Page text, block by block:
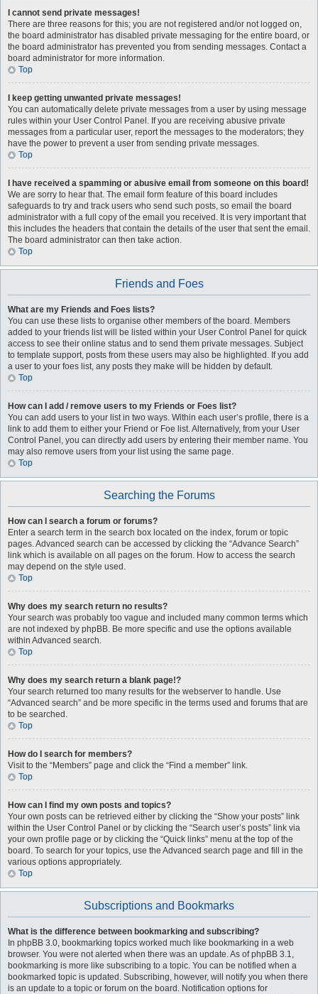
I cannot send private messages!
There are three reasons for this; you are not registered and/or not logged on,
the board administrator has disabled private messaging for the entire board, or
the board administrator has prevented you from sending messages. Contact a
board administrator for more information.
Top
I keep getting unwanted private messages!
You can automatically delete private messages from a user by using message
rules within your User Control Panel. If you are receiving abusive private
messages from a particular user, report the messages to the moderators; they
have the power to prevent a user from sending private messages.
Top
I have received a spamming or abusive email from someone on this board!
We are sorry to hear that. The email form feature of this board includes
safeguards to try and track users who send such posts, so email the board
administrator with a full copy of the email you received. It is very important that
this includes the headers that contain the details of the user that sent the email.
The board administrator can then take action.
Top
Friends and Foes
What are my Friends and Foes lists?
You can use these lists to organise other members of the board. Members
added to your friends list will be listed within your User Control Panel for quick
access to see their online status and to send them private messages. Subject
to template support, posts from these users may also be highlighted. If you add
a user to your foes list, any posts they make will be hidden by default.
Top
How can I add / remove users to my Friends or Foes list?
You can add users to your list in two ways. Within each user’s profile, there is a
link to add them to either your Friend or Foe list. Alternatively, from your User
Control Panel, you can directly add users by entering their member name. You
may also remove users from your list using the same page.
Top
Searching the Forums
How can I search a forum or forums?
Enter a search term in the search box located on the index, forum or topic
pages. Advanced search can be accessed by clicking the “Advance Search”
link which is available on all pages on the forum. How to access the search
may depend on the style used.
Top
Why does my search return no results?
Your search was probably too vague and included many common terms which
are not indexed by phpBB. Be more specific and use the options available
within Advanced search.
Top
Why does my search return a blank page!?
Your search returned too many results for the webserver to handle. Use
“Advanced search” and be more specific in the terms used and forums that are
to be searched.
Top
How do I search for members?
Visit to the “Members” page and click the “Find a member” link.
Top
How can I find my own posts and topics?
Your own posts can be retrieved either by clicking the “Show your posts” link
within the User Control Panel or by clicking the “Search user’s posts” link via
your own profile page or by clicking the “Quick links” menu at the top of the
board. To search for your topics, use the Advanced search page and fill in the
various options appropriately.
Top
Subscriptions and Bookmarks
What is the difference between bookmarking and subscribing?
In phpBB 3.0, bookmarking topics worked much like bookmarking in a web
browser. You were not alerted when there was an update. As of phpBB 3.1,
bookmarking is more like subscribing to a topic. You can be notified when a
bookmarked topic is updated. Subscribing, however, will notify you when there
is an update to a topic or forum on the board. Notification options for